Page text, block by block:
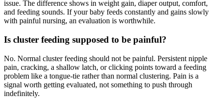
issue. The difference shows in weight gain, diaper output, comfort,
and feeding sounds. If your baby feeds constantly and gains slowly
with painful nursing, an evaluation is worthwhile.
Is cluster feeding supposed to be painful?
No. Normal cluster feeding should not be painful. Persistent nipple
pain, cracking, a shallow latch, or clicking points toward a feeding
problem like a tongue-tie rather than normal clustering. Pain is a
signal worth getting evaluated, not something to push through
indefinitely.